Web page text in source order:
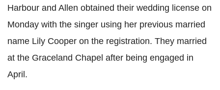
Harbour and Allen obtained their wedding license on
Monday with the singer using her previous married
name Lily Cooper on the registration. They married
at the Graceland Chapel after being engaged in
April.